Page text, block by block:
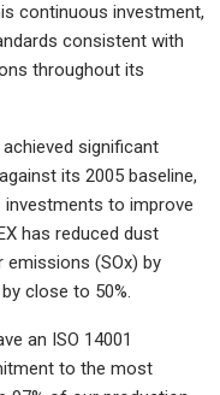
continuous investment,
consistent with
throughout its
significant
its 2005 baseline,
investments to improve
has reduced dust
emissions (SOx) by
close to 50%.
an ISO 14001
to the most